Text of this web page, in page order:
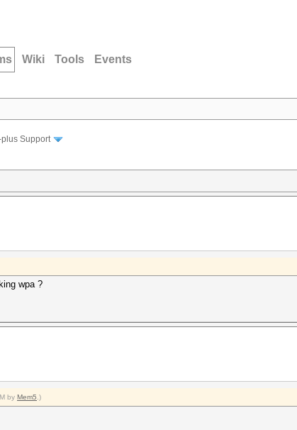
Wiki Tools Events
Support
wpa ?
by Mem5 .)